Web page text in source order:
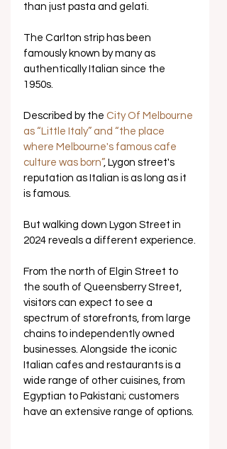
than just pasta and gelati.
The Carlton strip has been
famously known by many as
authentically Italian since the
1950s.
Described by the City Of Melbourne
as “Little Italy” and “the place
where Melbourne's famous cafe
culture was born”, Lygon street's
reputation as Italian is as long as it
is famous.
But walking down Lygon Street in
2024 reveals a different experience.
From the north of Elgin Street to
the south of Queensberry Street,
visitors can expect to see a
spectrum of storefronts, from large
chains to independently owned
businesses. Alongside the iconic
Italian cafes and restaurants is a
wide range of other cuisines, from
Egyptian to Pakistani; customers
have an extensive range of options.